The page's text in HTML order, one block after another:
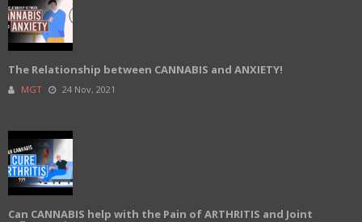
The Relationship between CANNABIS and ANXIETY!
MGT 24 Nov, 2021
Can CANNABIS help with the Pain of ARTHRITIS and Joint